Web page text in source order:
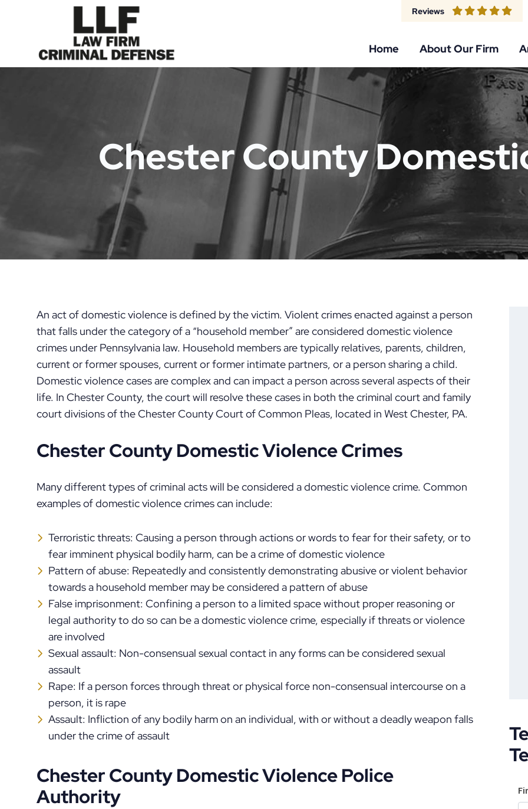
Reviews
Home About Our Firm
Chester County
An act of domestic violence is defined by the victim. Violent crimes enacted against a person
that falls under the category of a “household member” are considered domestic violence
crimes under Pennsylvania law. Household members are typically relatives, parents, children,
current or former spouses, current or former intimate partners, or a person sharing a child.
Domestic violence cases are complex and can impact a person across several aspects of their
life. In Chester County, the court will resolve these cases in both the criminal court and family
court divisions of the Chester County Court of Common Pleas, located in West Chester, PA.
Chester County Domestic Violence Crimes
Many different types of criminal acts will be considered a domestic violence crime. Common
examples of domestic violence crimes can include:
Terroristic threats: Causing a person through actions or words to fear for their safety, or to
fear imminent physical bodily harm, can be a crime of domestic violence
Pattern of abuse: Repeatedly and consistently demonstrating abusive or violent behavior
towards a household member may be considered a pattern of abuse
False imprisonment: Confining a person to a limited space without proper reasoning or
legal authority to do so can be a domestic violence crime, especially if threats or violence
are involved
Sexual assault: Non-consensual sexual contact in any forms can be considered sexual
assault
Rape: If a person forces through threat or physical force non-consensual intercourse on a
person, it is rape
Assault: Infliction of any bodily harm on an individual, with or without a deadly weapon falls
under the crime of assault
Chester County Domestic Violence Police
Authority